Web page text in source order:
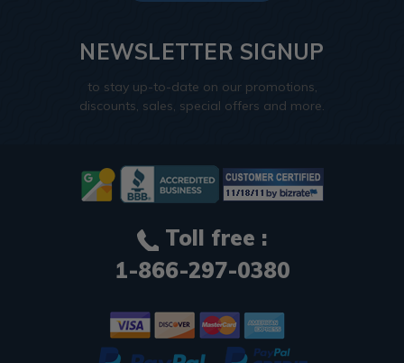
NEWSLETTER SIGNUP
to stay up-to-date on our promotions,
discounts, sales, special offers and more.
Toll free :
1-866-297-0380